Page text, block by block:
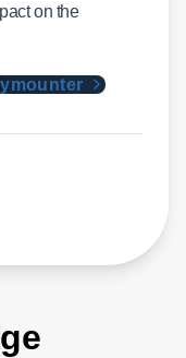
on the